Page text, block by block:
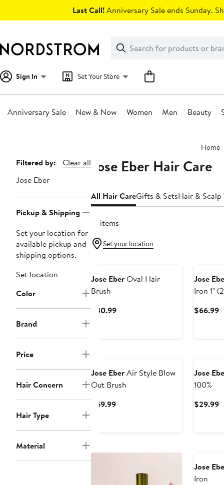
Last Call!Anniversary Sale ends Sunday.
Search
Clear
Clear
Search
Sign In Set Your Store
Anniversary Sale New & Now Women Men Beauty
Home
Page
Navigation
Filtered by:
Clear all
Jose Eber
Pickup & Shipping
Set your location for
available pickup and
shipping options.
Set location
Color
Brand
Price
Hair Concern
Hair Type
Material
Jose Eber Hair Care
All Hair CareGifts & SetsHair &
13 items
Set your location
Jose EberOval Hair
Brush
$30.99Current
Jose
Iron 1"
$66.99
Jose EberAir Style Blow
Out Brush
$69.99Current
Jose
100%
$29.99
Jose
Iron